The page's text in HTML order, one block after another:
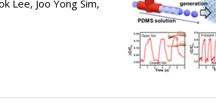
Lee, Joo Yong Sim,